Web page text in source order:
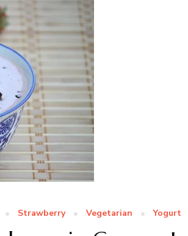
Strawberry Vegetarian Yogurt